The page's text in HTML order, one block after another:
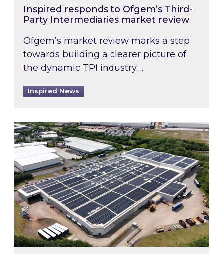
Inspired responds to Ofgem’s Third-
Party Intermediaries market review
Ofgem’s market review marks a step
towards building a clearer picture of
the dynamic TPI industry….
Inspired News
Inspired and Zestec showcase one of the